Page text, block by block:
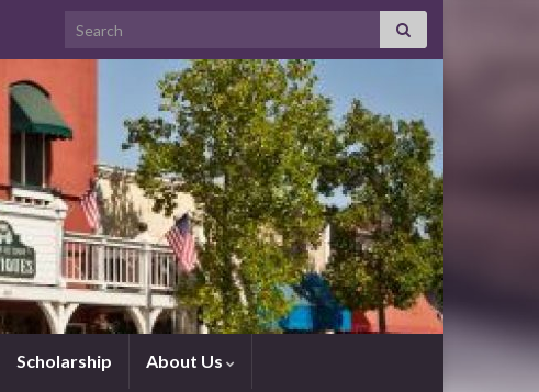
Search for:
Scholarship About Us